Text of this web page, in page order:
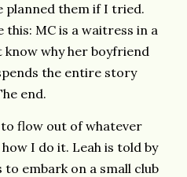
planned them if I tried.
this: MC is a waitress in a
know why her boyfriend
the entire story
end.
flow out of whatever
I do it. Leah is told by
to embark on a small club